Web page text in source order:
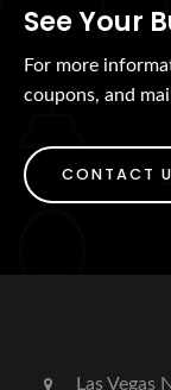
See Your
For more
coupons, and
CONTACT
Las Vegas